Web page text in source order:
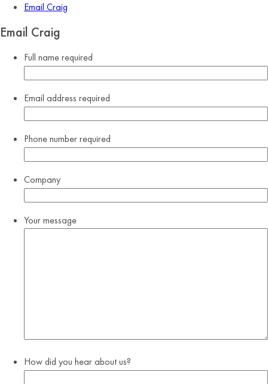
Email Craig
Email Craig
Full namerequired
Email address required
Phone numberrequired
Company
Your message
How did you hear about us?